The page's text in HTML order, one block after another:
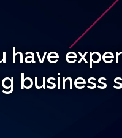
have
business